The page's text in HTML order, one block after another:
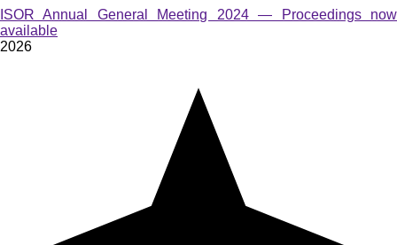
ISOR Annual General Meeting 2024 — Proceedings now
available
2026